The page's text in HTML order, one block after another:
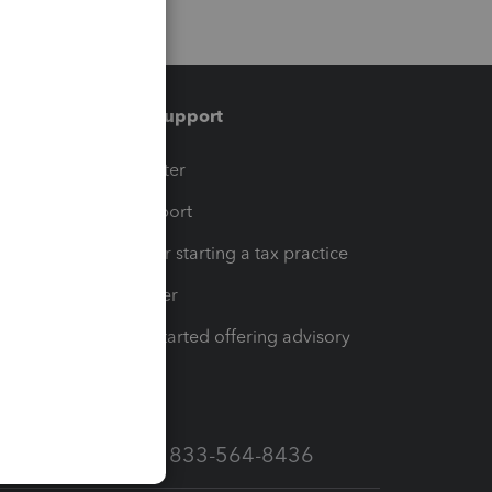
Training & support
Training Center
Learn & Support
Resources for starting a tax practice
Tax Pro Center
How to get started offering advisory
Call Sales: 833-564-8436